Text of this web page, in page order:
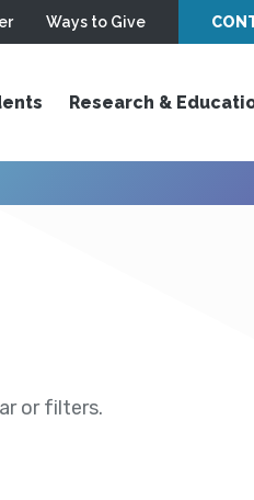
Ways to Give
Research &
or filters.